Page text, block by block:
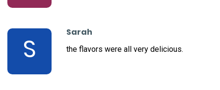
S
Sarah
the flavors were all very delicious.